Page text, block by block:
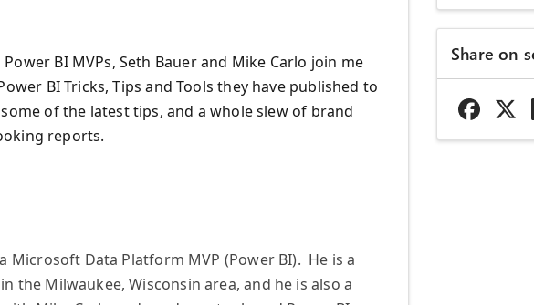
BI MVPs, Seth Bauer and Mike Carlo join me
BI Tricks, Tips and Tools they have published to
of the latest tips, and a whole slew of brand
reports.
Microsoft Data Platform MVP (Power BI). He is a
the Milwaukee, Wisconsin area, and he is also a
Share on